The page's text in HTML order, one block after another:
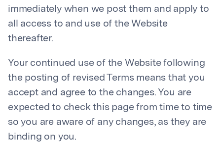
immediately when we post them and apply to
all access to and use of the Website
thereafter.
Your continued use of the Website following
the posting of revised Terms means that you
accept and agree to the changes. You are
expected to check this page from time to time
so you are aware of any changes, as they are
binding on you.